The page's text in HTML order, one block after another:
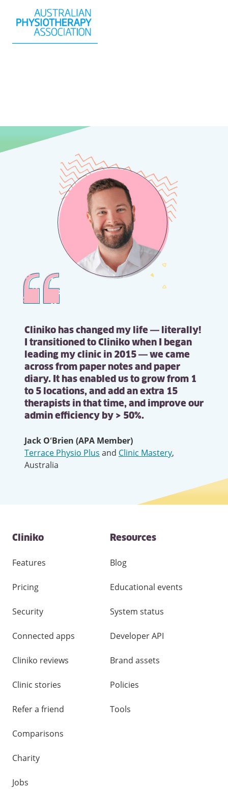
Cliniko has changed my life — literally!
I transitioned to Cliniko when I began
leading my clinic in 2015 — we came
across from paper notes and paper
diary. It has enabled us to grow from 1
to 5 locations, and add an extra 15
therapists in that time, and improve our
admin efficiency by > 50%.
Jack O‘Brien (APA Member)
Terrace Physio Plus and Clinic Mastery,
Australia
Contact
and
links
Cliniko
Features
Pricing
Security
Connected apps
Cliniko reviews
Clinic stories
Refer a friend
Comparisons
Charity
Jobs
Resources
Blog
Educational events
System status
Developer API
Brand assets
Policies
Tools